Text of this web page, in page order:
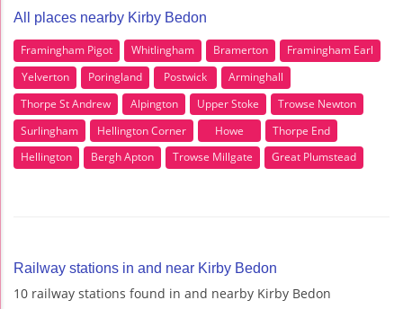
All places nearby Kirby Bedon
Framingham Pigot Whitlingham Bramerton
Framingham Earl
Yelverton
Poringland Postwick
Arminghall
Thorpe St Andrew
Alpington Upper Stoke
Trowse Newton
Surlingham
Hellington Corner Howe
Thorpe End
Hellington
Bergh Apton Trowse Millgate Great Plumstead
Railway stations in and near Kirby Bedon
10 railway stations found in and nearby Kirby Bedon